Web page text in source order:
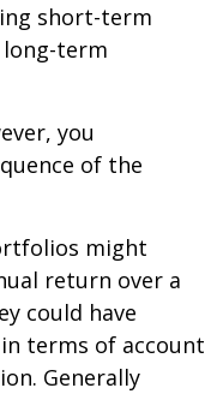
short-term
term
you
of the
might
return over a
could have
terms of account
Generally